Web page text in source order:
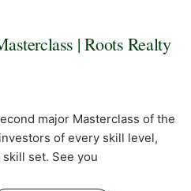
| Roots Realty
major Masterclass of the
of every skill level,
set. See you